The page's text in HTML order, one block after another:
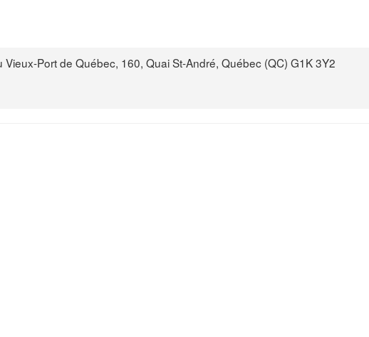
Vieux-Port de Québec, 160, Quai St-André, Québec (QC) G1K 3Y2